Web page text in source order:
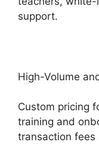
support.
High-Volume
Custom pricing
training and
transaction fees